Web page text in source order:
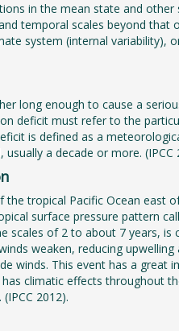
in the mean state and
temporal scales beyond that
system (internal
long enough to cause a
deficit must refer to the
is defined as a
a decade or more. (IPCC
the tropical Pacific Ocean east
surface pressure pattern
scales of 2 to about 7 years, is
weaken, reducing
winds. This event has a
climatic effects throughout
2012).